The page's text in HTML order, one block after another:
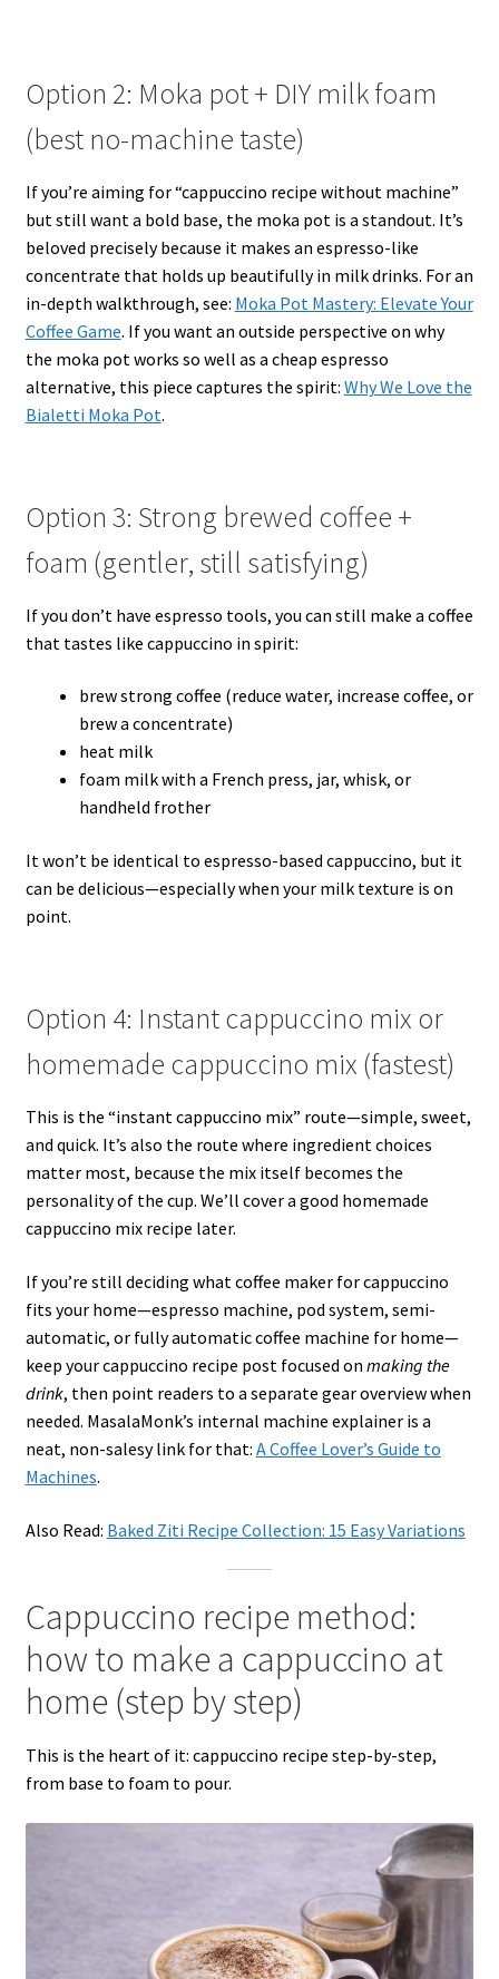
Option 2: Moka pot + DIY milk foam
(best no-machine taste)
If you’re aiming for “cappuccino recipe without machine”
but still want a bold base, the moka pot is a standout. It’s
beloved precisely because it makes an espresso-like
concentrate that holds up beautifully in milk drinks. For an
in-depth walkthrough, see: Moka Pot Mastery: Elevate Your
Coffee Game. If you want an outside perspective on why
the moka pot works so well as a cheap espresso
alternative, this piece captures the spirit: Why We Love the
Bialetti Moka Pot.
Option 3: Strong brewed coffee +
foam (gentler, still satisfying)
If you don’t have espresso tools, you can still make a coffee
that tastes like cappuccino in spirit:
brew strong coffee (reduce water, increase coffee, or
brew a concentrate)
heat milk
foam milk with a French press, jar, whisk, or
handheld frother
It won’t be identical to espresso-based cappuccino, but it
can be delicious—especially when your milk texture is on
point.
Option 4: Instant cappuccino mix or
homemade cappuccino mix (fastest)
This is the “instant cappuccino mix” route—simple, sweet,
and quick. It’s also the route where ingredient choices
matter most, because the mix itself becomes the
personality of the cup. We’ll cover a good homemade
cappuccino mix recipe later.
If you’re still deciding what coffee maker for cappuccino
fits your home—espresso machine, pod system, semi-
automatic, or fully automatic coffee machine for home—
keep your cappuccino recipe post focused on making the
drink, then point readers to a separate gear overview when
needed. MasalaMonk’s internal machine explainer is a
neat, non-salesy link for that: A Coffee Lover’s Guide to
Machines.
Also Read: Baked Ziti Recipe Collection: 15 Easy Variations
Cappuccino recipe method:
how to make a cappuccino at
home (step by step)
This is the heart of it: cappuccino recipe step-by-step,
from base to foam to pour.